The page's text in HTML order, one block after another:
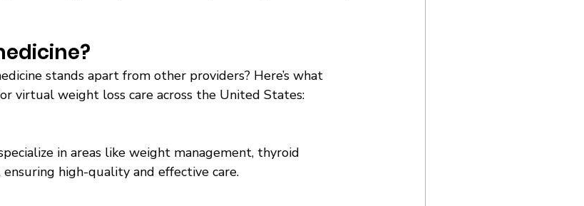
stands apart from other providers? Here’s what
virtual weight loss care across the United States:
in areas like weight management, thyroid
ensuring high-quality and effective care.